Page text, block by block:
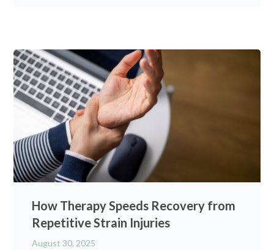
How Therapy Speeds Recovery from
Repetitive Strain Injuries
August 30, 2025